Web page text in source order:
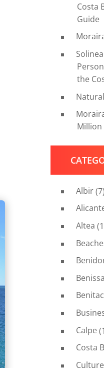
Costa
Guide
the
Million
Albir(7)
Altea
Benissa
Calpe
Costa